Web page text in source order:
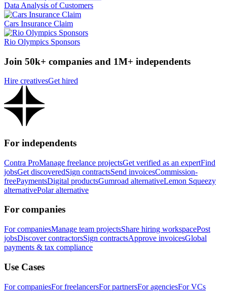
Data Analysis of Customers
Cars Insurance Claim
Rio Olympics Sponsors
Join 50k+ companies and 1M+ independents
Hire creativesGet hired
For independents
Contra ProManage freelance projectsGet verified as an expertFind
jobsGet discoveredSign contractsSend invoicesCommission-
freePaymentsDigital productsGumroad alternativeLemon Squeezy
alternativePolar alternative
For companies
For companiesManage team projectsShare hiring workspacePost
jobsDiscover contractorsSign contractsApprove invoicesGlobal
payments & tax compliance
Use Cases
For companiesFor freelancersFor partnersFor agenciesFor VCs